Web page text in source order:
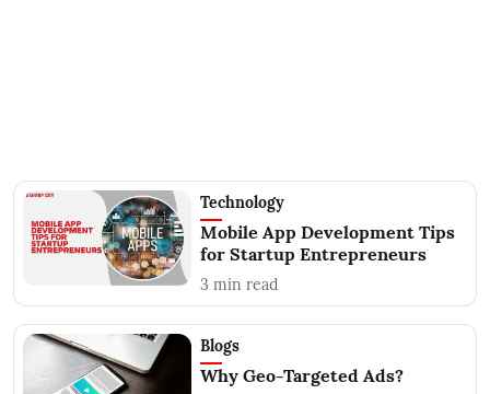
Technology
Mobile App Development Tips
for Startup Entrepreneurs
3 min read
Blogs
Why Geo-Targeted Ads?